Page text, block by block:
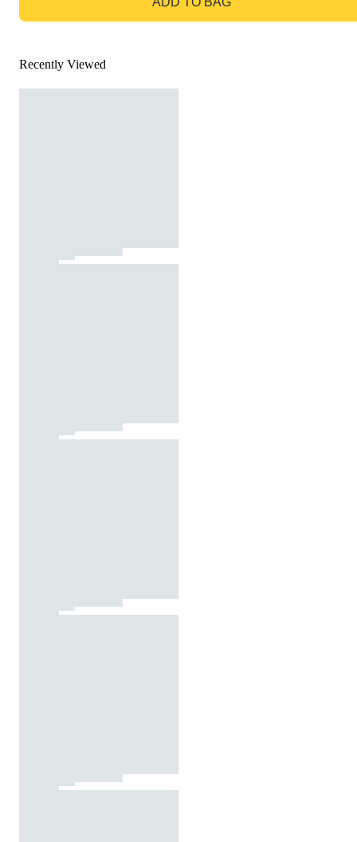
Recently Viewed